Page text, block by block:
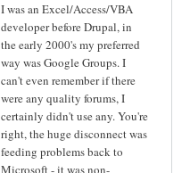
I was an Excel/Access/VBA
developer before Drupal, in
the early 2000's my preferred
way was Google Groups. I
can't even remember if there
were any quality forums, I
certainly didn't use any. You're
right, the huge disconnect was
feeding problems back to
Microsoft - it was non-